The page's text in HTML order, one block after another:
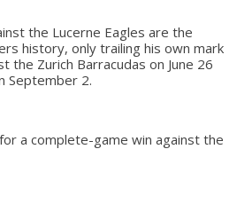
the Lucerne Eagles are the
history, only trailing his own mark
the Zurich Barracudas on June 26
September 2.
a complete-game win against the